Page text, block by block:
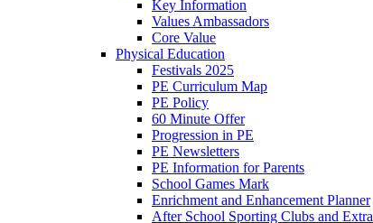
Key Information
Values Ambassadors
Core Value
Physical Education
Festivals 2025
PE Curriculum Map
PE Policy
60 Minute Offer
Progression in PE
PE Newsletters
PE Information for Parents
School Games Mark
Enrichment and Enhancement Planner
After School Sporting Clubs and